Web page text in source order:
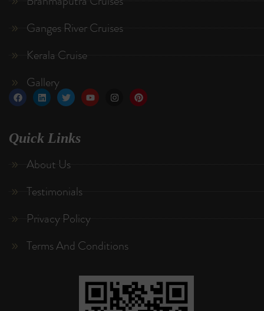
Ganges River Cruises
Kerala Cruise
Gallery
Quick Links
About Us
Testimonials
Privacy Policy
Terms And Conditions